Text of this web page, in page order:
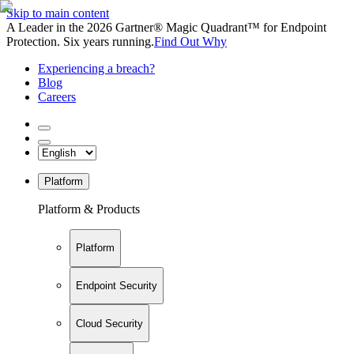
Skip to main content
A Leader in the 2026 Gartner® Magic Quadrant™ for Endpoint
Protection. Six years running.Find Out Why
Experiencing a breach?
Blog
Careers
Platform
Platform & Products
Platform
Endpoint Security
Cloud Security